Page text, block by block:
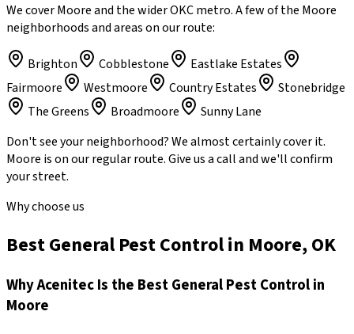
We cover Moore and the wider OKC metro. A few of the Moore
neighborhoods and areas on our route:
Brighton Cobblestone
Eastlake Estates
Fairmoore
Westmoore Country Estates
Stonebridge
The Greens
Broadmoore
Sunny Lane
Don't see your neighborhood? We almost certainly cover it.
Moore is on our regular route. Give us a call and we'll confirm
your street.
Why choose us
Best General Pest Control in Moore, OK
WhyAcenitecIs the BestGeneral Pest Controlin
Moore